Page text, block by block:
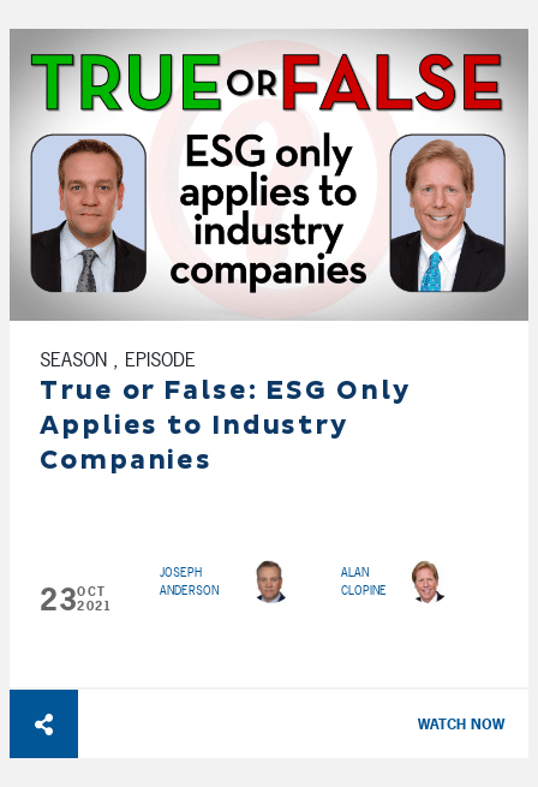
SEASON , EPISODE
True or False: ESG Only
Applies to Industry
Companies
23OCT
2021
JOSEPH
ANDERSON
ALAN
CLOPINE
WATCH NOW